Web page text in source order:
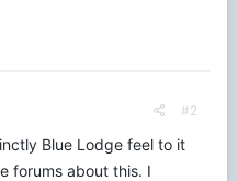
#2
Blue Lodge feel to it
forums about this. I